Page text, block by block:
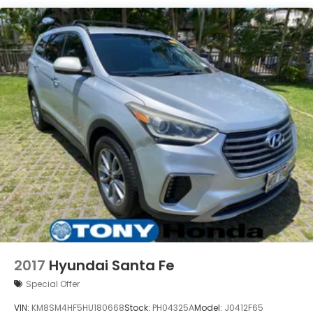
Multi-Link Rear Suspension w/Coil Springs
4-Wheel Disc Brakes w/4-Wheel ABS, Front
Vented Discs, Brake Assist, Hill Descent Control
and Hill Hold Control
2017 Hyundai Santa Fe
Special Offer
VIN: KM8SM4HF5HU180668Stock: PH04325AModel: J0412F65